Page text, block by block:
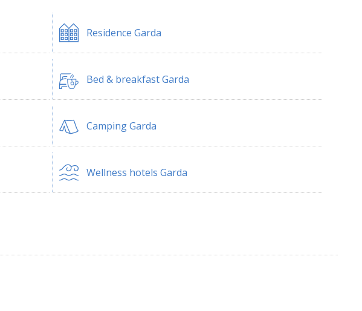
Residence Garda
Bed & breakfast Garda
Camping Garda
Wellness hotels Garda